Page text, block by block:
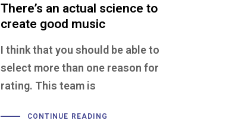
There’s an actual science to
create good music
I think that you should be able to
select more than one reason for
rating. This team is
CONTINUE READING